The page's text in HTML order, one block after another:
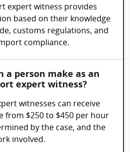
expert witness provides
based on their knowledge
customs regulations, and
compliance.
a person make as an
expert witness?
witnesses can receive
from $250 to $450 per hour
by the case, and the
involved.